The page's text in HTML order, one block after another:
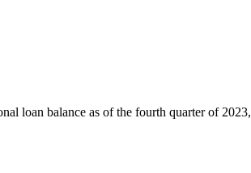
loan balance as of the fourth quarter of 2023,